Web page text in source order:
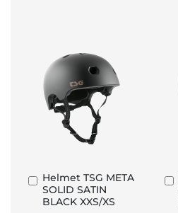
Helmet TSG META
SOLID SATIN
BLACK XXS/XS
Add
to
Basket